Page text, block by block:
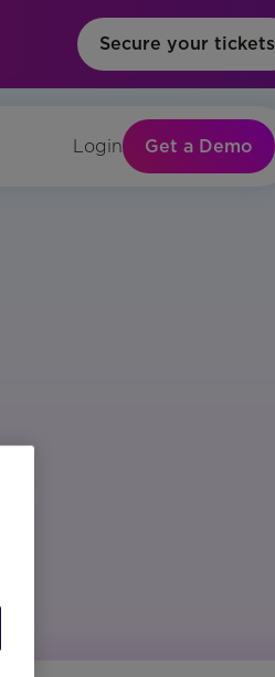
Secure your tickets
Login Get a Demo